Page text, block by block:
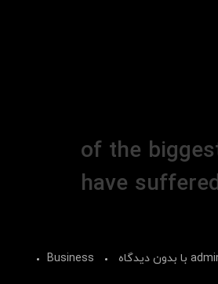
7 of the
have
با بدون دیدگاه
Business